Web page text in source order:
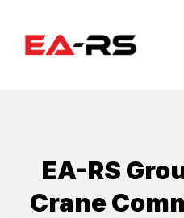
EA-RS
Crane